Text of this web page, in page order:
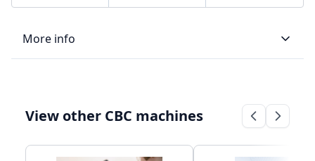
More info
Connectivity
4 USB + 1 LAN
LIS/HIS
through, HL7
View other CBC machines